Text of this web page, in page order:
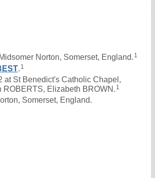
Norton, Somerset, England. 1
. 1
St Benedict's Catholic Chapel,
ROBERTS, Elizabeth BROWN. 1
Somerset, England.